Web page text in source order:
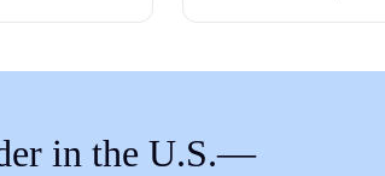
Český Fousek
in the U.S.—